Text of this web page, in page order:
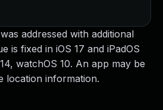
addressed with additional
is fixed in iOS 17 and iPadOS
watchOS 10. An app may be
location information.